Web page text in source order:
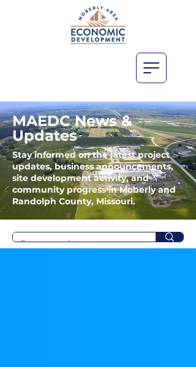
MAEDC News &
Updates
Stay informed on the latest project
updates, business announcements,
site development activity, and
community progress in Moberly and
Randolph County, Missouri.